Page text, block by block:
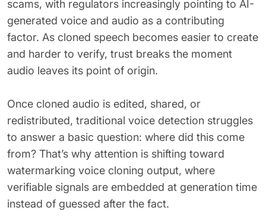
scams, with regulators increasingly pointing to AI-
generated voice and audio as a contributing
factor. As cloned speech becomes easier to create
and harder to verify, trust breaks the moment
audio leaves its point of origin.
Once cloned audio is edited, shared, or
redistributed, traditional voice detection struggles
to answer a basic question: where did this come
from? That’s why attention is shifting toward
watermarking voice cloning output, where
verifiable signals are embedded at generation time
instead of guessed after the fact.